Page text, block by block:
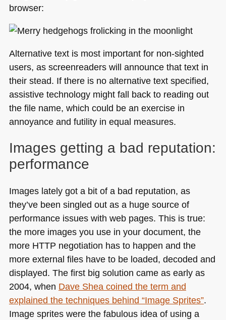
browser:
Alternative text is most important for non-sighted
users, as screenreaders will announce that text in
their stead. If there is no alternative text specified,
assistive technology might fall back to reading out
the file name, which could be an exercise in
annoyance and futility in equal measures.
Images getting a bad reputation:
performance
Images lately got a bit of a bad reputation, as
they’ve been singled out as a huge source of
performance issues with web pages. This is true:
the more images you use in your document, the
more HTTP negotiation has to happen and the
more external files have to be loaded, decoded and
displayed. The first big solution came as early as
2004, when Dave Shea coined the term and
explained the techniques behind “Image Sprites”.
Image sprites were the fabulous idea of using a